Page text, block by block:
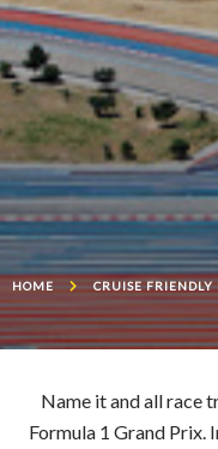
HOME CRUISE FRIENDLY
Name it and all race
Formula 1 Grand Prix.